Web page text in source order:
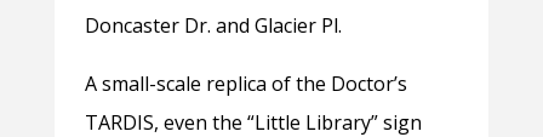
Doncaster Dr. and Glacier Pl.
A small-scale replica of the Doctor’s
TARDIS, even the “Little Library” sign